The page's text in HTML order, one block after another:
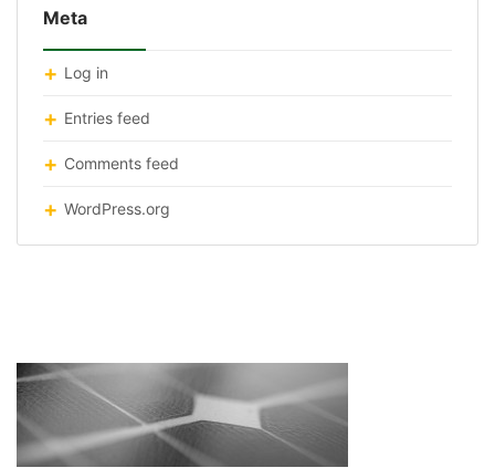
Meta
Log in
Entries feed
Comments feed
WordPress.org